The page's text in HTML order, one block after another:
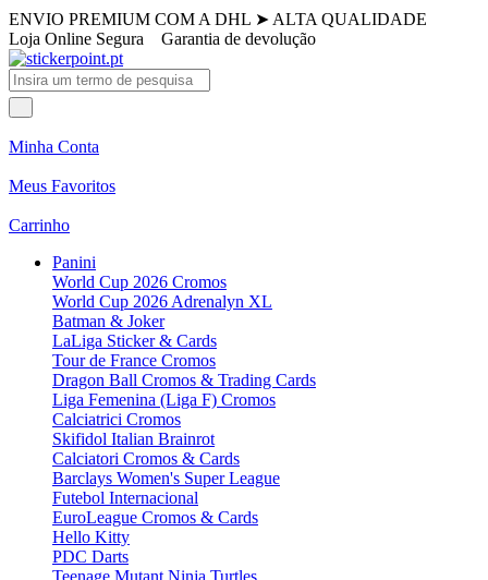
ENVIO PREMIUM COM A DHL ➤ ALTA QUALIDADE
Loja Online Segura Garantia de devolução
Minha Conta
Meus Favoritos
Carrinho
Panini
World Cup 2026 Cromos
World Cup 2026 Adrenalyn XL
Batman & Joker
LaLiga Sticker & Cards
Tour de France Cromos
Dragon Ball Cromos & Trading Cards
Liga Femenina (Liga F) Cromos
Calciatrici Cromos
Skifidol Italian Brainrot
Calciatori Cromos & Cards
Barclays Women's Super League
Futebol Internacional
EuroLeague Cromos & Cards
Hello Kitty
PDC Darts
Teenage Mutant Ninja Turtles